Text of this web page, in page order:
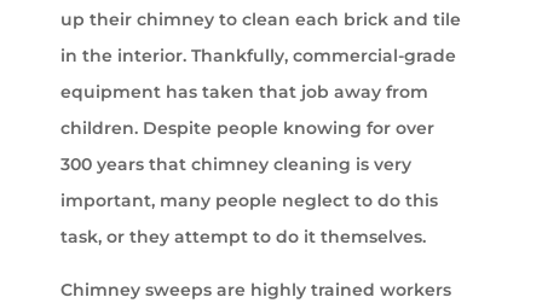
up their chimney to clean each brick and tile
in the interior. Thankfully, commercial-grade
equipment has taken that job away from
children. Despite people knowing for over
300 years that chimney cleaning is very
important, many people neglect to do this
task, or they attempt to do it themselves.
Chimney sweeps are highly trained workers